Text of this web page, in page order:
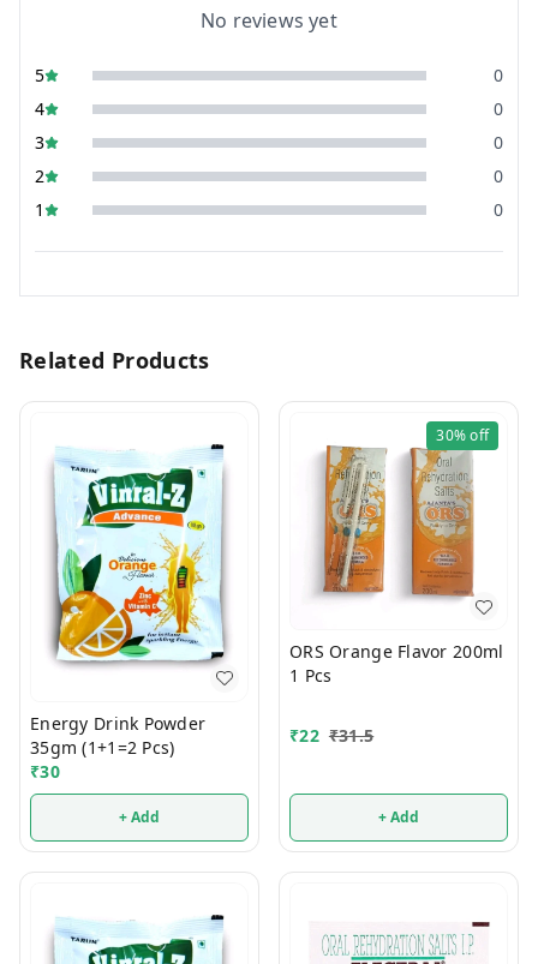
No reviews yet
5
0
4
0
3
0
2
0
1
0
Related Products
Energy Drink Powder
35gm (1+1=2 Pcs)
₹30
+ Add
30%off
ORS Orange Flavor 200ml
1 Pcs
₹22 ₹31.5
+ Add